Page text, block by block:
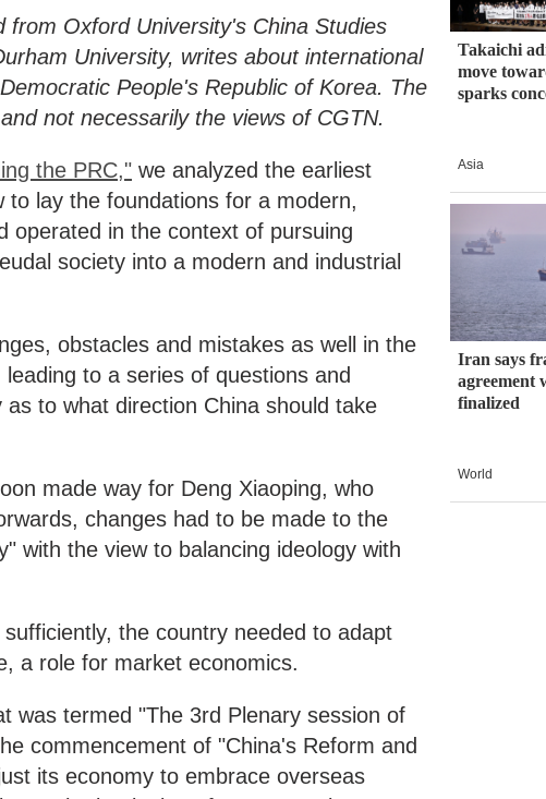
from Oxford University's China Studies
University, writes about international
People's Republic of Korea. The
not necessarily the views of CGTN.
the PRC," we analyzed the earliest
lay the foundations for a modern,
operated in the context of pursuing
society into a modern and industrial
obstacles and mistakes as well in the
to a series of questions and
to what direction China should take
made way for Deng Xiaoping, who
changes had to be made to the
with the view to balancing ideology with
the country needed to adapt
a role for market economics.
was termed "The 3rd Plenary session of
commencement of "China's Reform and
its economy to embrace overseas
Takaichi
move
sparks
Asia
Iran says
agreement
finalized
World